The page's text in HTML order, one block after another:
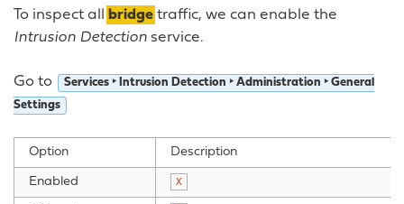
To inspect all bridge traffic, we can enable the
Intrusion Detection service.
Go to
Services ‣ Intrusion Detection ‣ Administration ‣ General
Settings
Option Description
Enabled X